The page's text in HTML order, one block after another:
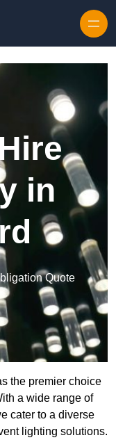
in
Quote
the premier choice
a wide range of
cater to a diverse
lighting solutions.